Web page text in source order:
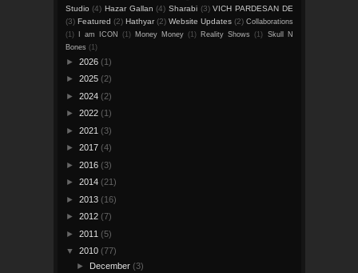
Studio (4) Hazar Gallan (4) Sharabi (3) VICH PARDESAN DE
(3) Featured (2) Hathyar (2) Website Updates (2) Collaborations
(1)
I am ICON (1) Money Money (1) Reality Shows (1) Skull N
Bones (1)
► 2026 (1)
► 2025 (2)
► 2024 (2)
► 2022 (1)
► 2021 (3)
► 2017 (4)
► 2016 (3)
► 2014 (21)
► 2013 (16)
► 2012 (7)
► 2011 (5)
▼ 2010 (77)
►
December (3)